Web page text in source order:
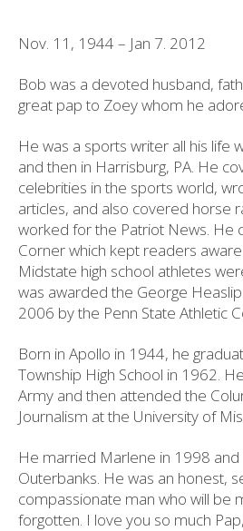
Nov. 11, 1944 – Jan 7. 2012
Bob was a devoted husband,
great pap to Zoey whom he
He was a sports writer all his life
and then in Harrisburg, PA. He
celebrities in the sports world,
articles, and also covered horse
worked for the Patriot News. He
Corner which kept readers
Midstate high school athletes
was awarded the George
2006 by the Penn State Athletic
Born in Apollo in 1944, he
Township High School in 1962.
Army and then attended the
Journalism at the University of
He married Marlene in 1998
Outerbanks. He was an honest,
compassionate man who will be
forgotten. I love you so much